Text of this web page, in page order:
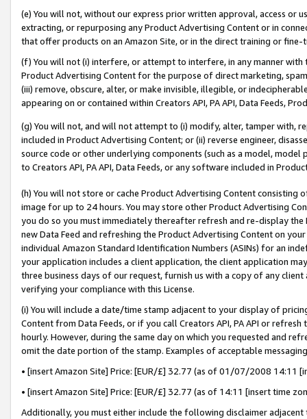
(e) You will not, without our express prior written approval, access or
extracting, or repurposing any Product Advertising Content or in
that offer products on an Amazon Site, or in the direct training or
(f) You will not (i) interfere, or attempt to interfere, in any manner
Product Advertising Content for the purpose of direct marketing,
(iii) remove, obscure, alter, or make invisible, illegible, or
appearing on or contained within Creators API, PA API, Data Feeds,
(g) You will not, and will not attempt to (i) modify, alter, tamper with,
included in Product Advertising Content; or (ii) reverse engineer,
source code or other underlying components (such as a model,
to Creators API, PA API, Data Feeds, or any software included in
(h) You will not store or cache Product Advertising Content
image for up to 24 hours. You may store other Product Advertising
you do so you must immediately thereafter refresh and re-display the
new Data Feed and refreshing the Product Advertising Content on
individual Amazon Standard Identification Numbers (ASINs) for an
your application includes a client application, the client application
three business days of our request, furnish us with a copy of any
verifying your compliance with this License.
(i) You will include a date/time stamp adjacent to your display of
Content from Data Feeds, or if you call Creators API, PA API or
hourly. However, during the same day on which you requested and
omit the date portion of the stamp. Examples of acceptable
• [insert Amazon Site] Price: [EUR/£] 32.77 (as of 01/07/2008 14:11
• [insert Amazon Site] Price: [EUR/£] 32.77 (as of 14:11 [insert time
Additionally, you must either include the following disclaimer